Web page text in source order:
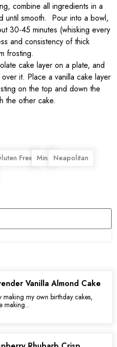
combine all ingredients in a
until smooth. Pour into a bowl,
30-45 minutes (whisking every
and consistency of thick
frosting.
cake layer on a plate, and
it. Place a vanilla cake layer
on the top and down the
the other cake.
Free
, Mini
, Neapolitan
,
Vanilla Almond Cake
making my own birthday cakes,
making...